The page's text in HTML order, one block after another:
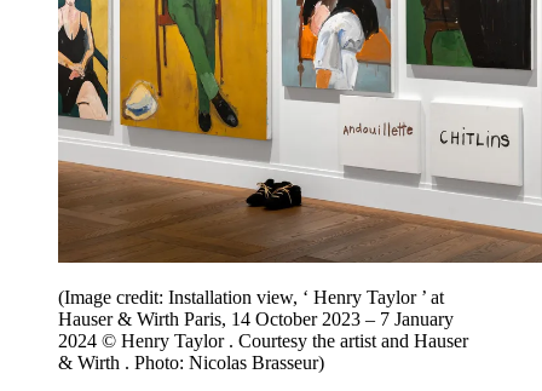
(Image credit: Installation view, ‘ Henry Taylor ’ at
Hauser & Wirth Paris, 14 October 2023 – 7 January
2024 © Henry Taylor . Courtesy the artist and Hauser
& Wirth . Photo: Nicolas Brasseur)